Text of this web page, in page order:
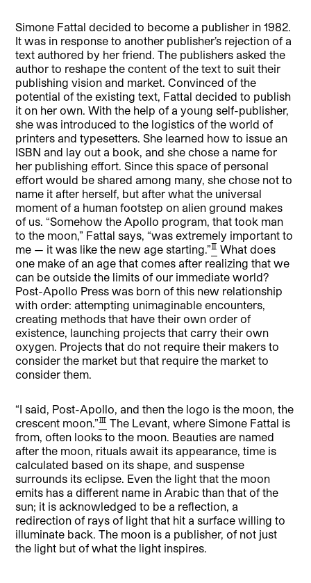
Simone Fattal decided to become a publisher in 1982.
It was in response to another publisher’s rejection of a
text authored by her friend. The publishers asked the
author to reshape the content of the text to suit their
publishing vision and market. Convinced of the
potential of the existing text, Fattal decided to publish
it on her own. With the help of a young self-publisher,
she was introduced to the logistics of the world of
printers and typesetters. She learned how to issue an
ISBN and lay out a book, and she chose a name for
her publishing effort. Since this space of personal
effort would be shared among many, she chose not to
name it after herself, but after what the universal
moment of a human footstep on alien ground makes
of us. “Somehow the Apollo program, that took man
to the moon,” Fattal says, “was extremely important to
me — it was like the new age starting.”[2] What does
one make of an age that comes after realizing that we
can be outside the limits of our immediate world?
Post-Apollo Press was born of this new relationship
with order: attempting unimaginable encounters,
creating methods that have their own order of
existence, launching projects that carry their own
oxygen. Projects that do not require their makers to
consider the market but that require the market to
consider them.
“I said, Post-Apollo, and then the logo is the moon, the
crescent moon.”[3] The Levant, where Simone Fattal is
from, often looks to the moon. Beauties are named
after the moon, rituals await its appearance, time is
calculated based on its shape, and suspense
surrounds its eclipse. Even the light that the moon
emits has a different name in Arabic than that of the
sun; it is acknowledged to be a reflection, a
redirection of rays of light that hit a surface willing to
illuminate back. The moon is a publisher, of not just
the light but of what the light inspires.